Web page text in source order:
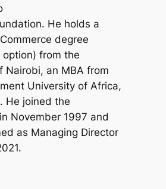
He holds a
degree
option) from the
Nairobi, an MBA from
University of Africa,
He joined the
November 1997 and
as Managing Director